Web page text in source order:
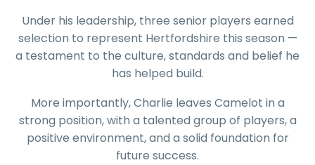
Under his leadership, three senior players earned
selection to represent Hertfordshire this season —
a testament to the culture, standards and belief he
has helped build.
More importantly, Charlie leaves Camelot in a
strong position, with a talented group of players, a
positive environment, and a solid foundation for
future success.